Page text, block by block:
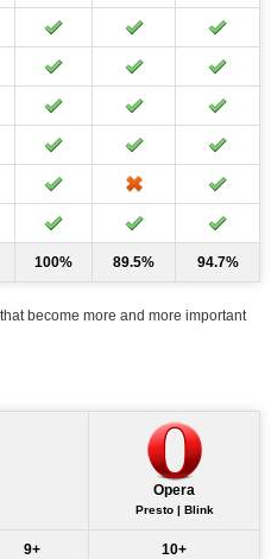
100% 89.5% 94.7%
become more and more important
Opera
Presto | Blink
9+ 10+